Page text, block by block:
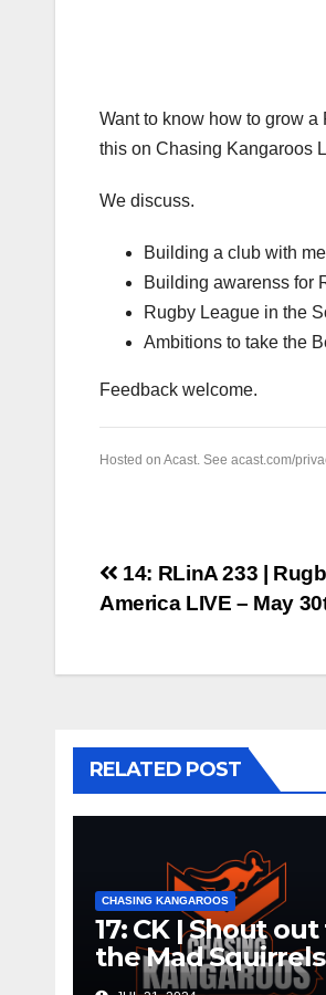
Want to know how to grow
this on Chasing Kangaroos
We discuss.
Building a club with
Building awarenss for
Rugby League in the
Ambitions to take the
Feedback welcome.
Hosted on Acast. See acast.com/
Post
14: RLinA 233 |
America LIVE – May
RELATED POST
CHASING KANGAROOS
17: CK | Shout
the Mad Squirrels